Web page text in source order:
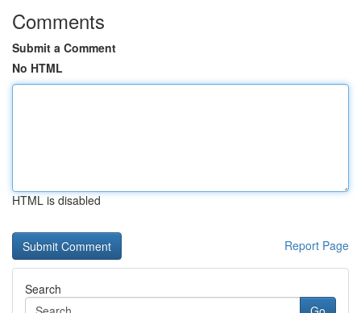
Comments
Submit a Comment
No HTML
HTML is disabled
Report Page
Search